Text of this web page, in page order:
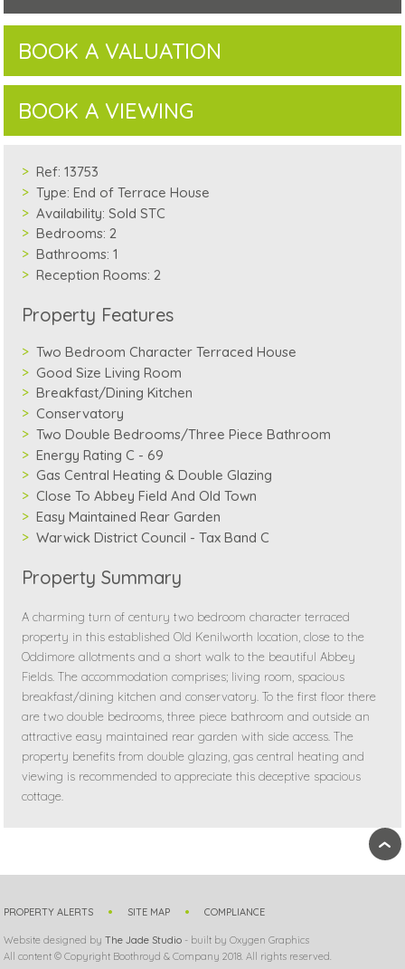
BOOK A VALUATION
BOOK A VIEWING
Ref: 13753
Type: End of Terrace House
Availability: Sold STC
Bedrooms: 2
Bathrooms: 1
Reception Rooms: 2
Property Features
Two Bedroom Character Terraced House
Good Size Living Room
Breakfast/Dining Kitchen
Conservatory
Two Double Bedrooms/Three Piece Bathroom
Energy Rating C - 69
Gas Central Heating & Double Glazing
Close To Abbey Field And Old Town
Easy Maintained Rear Garden
Warwick District Council - Tax Band C
Property Summary
A charming turn of century two bedroom character terraced
property in this established Old Kenilworth location, close to the
Oddimore allotments and a short walk to the beautiful Abbey
Fields. The accommodation comprises; living room, spacious
breakfast/dining kitchen and conservatory. To the first floor there
are two double bedrooms, three piece bathroom and outside an
attractive easy maintained rear garden with side access. The
property benefits from double glazing, gas central heating and
viewing is recommended to appreciate this deceptive spacious
cottage.
›
PROPERTY ALERTS SITE MAP COMPLIANCE
Website designed byThe Jade Studio - built by Oxygen Graphics
All content © Copyright Boothroyd & Company 2018. All rights reserved.